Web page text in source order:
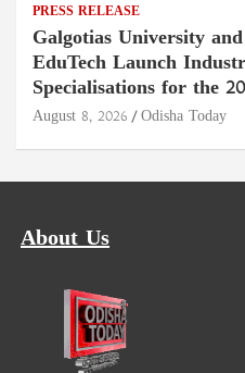
PRESS RELEASE
Galgotias University
EduTech Launch
Specialisations for the
August 8, 2026 Odisha Today
About Us